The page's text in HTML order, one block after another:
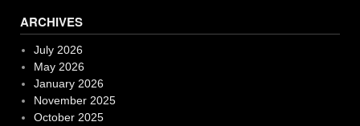
ARCHIVES
July 2026
May 2026
January 2026
November 2025
October 2025